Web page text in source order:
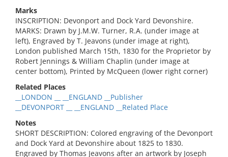
Marks
INSCRIPTION: Devonport and Dock Yard Devonshire.
MARKS: Drawn by J.M.W. Turner, R.A. (under image at
left), Engraved by T. Jeavons (under image at right),
London published March 15th, 1830 for the Proprietor by
Robert Jennings & William Chaplin (under image at
center bottom), Printed by McQueen (lower right corner)
Related Places
__LONDON __ __ENGLAND __Publisher
__DEVONPORT __ __ENGLAND __Related Place
Notes
SHORT DESCRIPTION: Colored engraving of the Devonport
and Dock Yard at Devonshire about 1825 to 1830.
Engraved by Thomas Jeavons after an artwork by Joseph